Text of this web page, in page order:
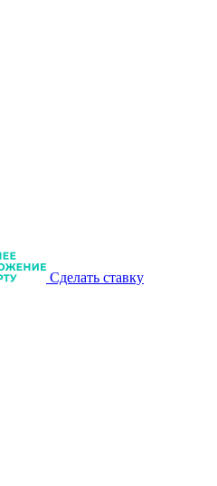
Сделать ставку